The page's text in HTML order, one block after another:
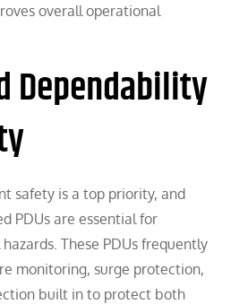
overall operational
Dependability
safety is a top priority, and
PDUs are essential for
These PDUs frequently
monitoring, surge protection,
built in to protect both